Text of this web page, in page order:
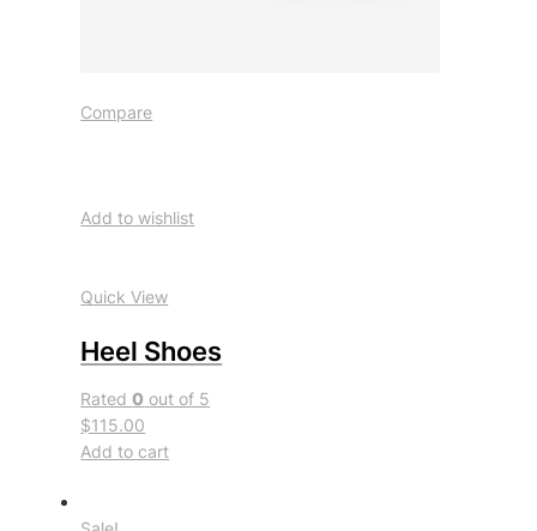
Compare
Add to wishlist
Quick View
Heel Shoes
Rated0 out of 5
$115.00
Add to cart